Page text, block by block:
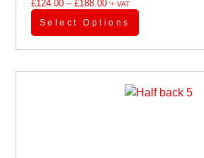
£124.00 – £188.00'+ VAT
Select Options